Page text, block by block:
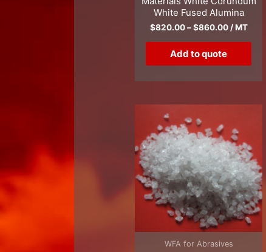
White Fused Alumina
$820.00–$860.00/ MT
Add to quote
WFA for Abrasives